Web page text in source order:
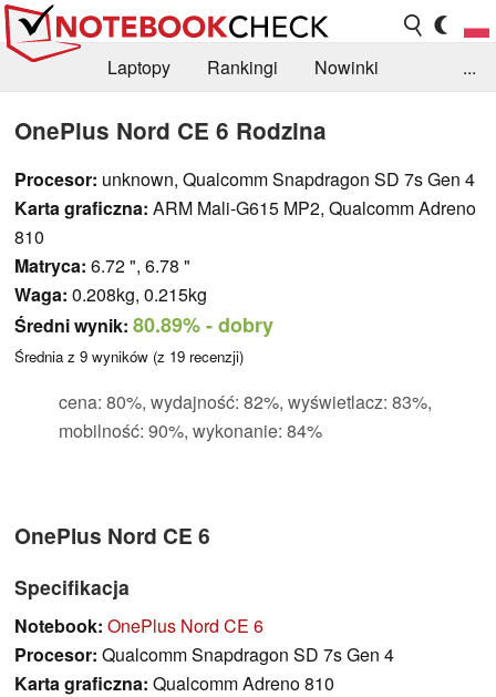
Laptopy Rankingi
Nowinki
...
OnePlus Nord CE 6 Rodzina
Procesor: unknown, Qualcomm Snapdragon SD 7s Gen 4
Karta graficzna: ARM Mali-G615 MP2, Qualcomm Adreno
810
Matryca: 6.72 ", 6.78 "
Waga: 0.208kg, 0.215kg
Średni wynik: 80.89%- dobry
Średnia z 9 wyników (z 19 recenzji)
cena: 80%, wydajność: 82%, wyświetlacz: 83%,
mobilność: 90%, wykonanie: 84%
OnePlus Nord CE 6
Specifikacja
Notebook: OnePlus Nord CE 6
Procesor: Qualcomm Snapdragon SD 7s Gen 4
Karta graficzna: Qualcomm Adreno 810